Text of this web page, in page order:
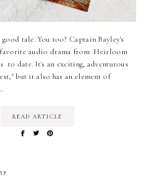
tale. You too? Captain Bayley's
audio drama from Heirloom
to date. It's an exciting, adventurous
but it also has an element of
READ ARTICLE